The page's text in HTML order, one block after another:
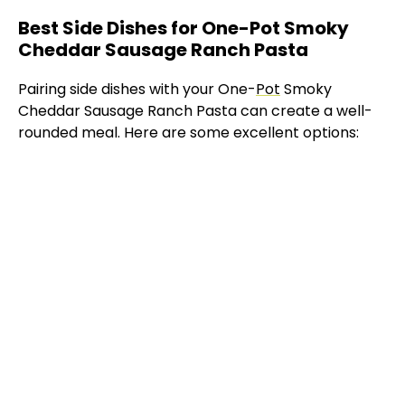
Best Side Dishes for One-Pot Smoky
Cheddar Sausage Ranch Pasta
Pairing side dishes with your One-Pot Smoky
Cheddar Sausage Ranch Pasta can create a well-
rounded meal. Here are some excellent options: